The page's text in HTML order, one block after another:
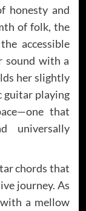
honesty and
of folk, the
accessible
sound with a
her slightly
guitar playing
that
universally
chords that
journey. As
a mellow